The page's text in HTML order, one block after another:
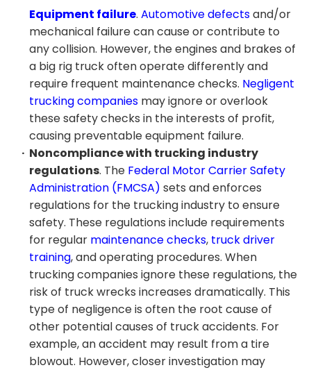
Equipment failure. Automotive defectsand/or
mechanical failure can cause or contribute to
any collision. However, the engines and brakes of
a big rig truck often operate differently and
require frequent maintenance checks. Negligent
trucking companies may ignore or overlook
these safety checks in the interests of profit,
causing preventable equipment failure.
Noncompliance with trucking industry
regulations. The Federal Motor Carrier Safety
Administration (FMCSA) sets and enforces
regulations for the trucking industry to ensure
safety. These regulations include requirements
for regular maintenance checks, truck driver
training, and operating procedures. When
trucking companies ignore these regulations, the
risk of truck wrecks increases dramatically. This
type of negligence is often the root cause of
other potential causes of truck accidents. For
example, an accident may result from a tire
blowout. However, closer investigation may